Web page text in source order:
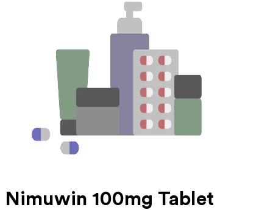
Nimuwin 100mg Tablet